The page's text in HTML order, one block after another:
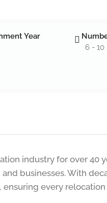
Year
6 - 10
industry for over 40
businesses. With
every